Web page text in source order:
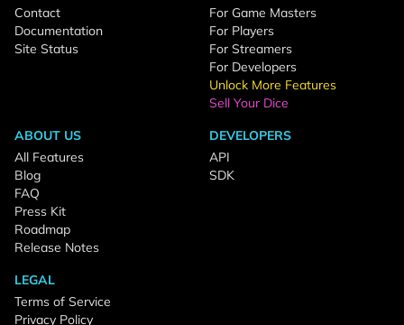
Contact
Documentation
Site Status
For Game Masters
For Players
For Streamers
For Developers
Unlock More Features
Sell Your Dice
ABOUT US
All Features
Blog
FAQ
Press Kit
Roadmap
Release Notes
DEVELOPERS
API
SDK
LEGAL
Terms of Service
Privacy Policy